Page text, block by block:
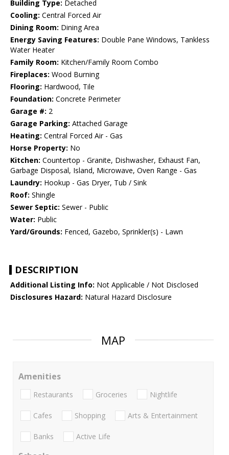
Building Type: Detached
Cooling: Central Forced Air
Dining Room: Dining Area
Energy Saving Features: Double Pane Windows, Tankless
Water Heater
Family Room: Kitchen/Family Room Combo
Fireplaces: Wood Burning
Flooring: Hardwood, Tile
Foundation: Concrete Perimeter
Garage #: 2
Garage Parking: Attached Garage
Heating: Central Forced Air - Gas
Horse Property: No
Kitchen: Countertop - Granite, Dishwasher, Exhaust Fan,
Garbage Disposal, Island, Microwave, Oven Range - Gas
Laundry: Hookup - Gas Dryer, Tub / Sink
Roof: Shingle
Sewer Septic: Sewer - Public
Water: Public
Yard/Grounds: Fenced, Gazebo, Sprinkler(s) - Lawn
DESCRIPTION
Additional Listing Info: Not Applicable / Not Disclosed
Disclosures Hazard: Natural Hazard Disclosure
MAP
Amenities
Restaurants Groceries Nightlife
Cafes Shopping Arts & Entertainment
Banks Active Life